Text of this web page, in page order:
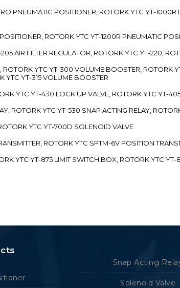
POSITIONER, ROTORK YTC YT-1000R
ROTORK YTC YT-1200R PNEUMATIC
FILTER REGULATOR, ROTORK YTC YT-220,
YTC YT-300 VOLUME BOOSTER, ROTORK
YTC YT-315 VOLUME BOOSTER
YTC YT-430 LOCK UP VALVE, ROTORK YTC YT-
YTC YT-530 SNAP ACTING RELAY,
YTC YT-700D SOLENOID VALVE
ROTORK YTC SPTM-6V POSITION
YTC YT-875 LIMIT SWITCH BOX, ROTORK YTC YT-
Snap Acting
Solenoid Valve